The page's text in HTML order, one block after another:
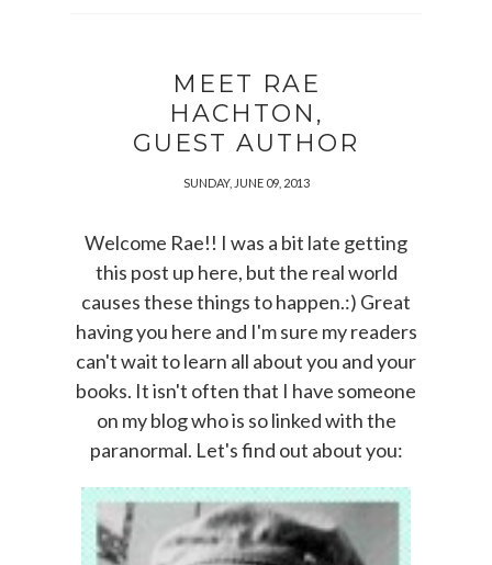
MEET RAE
HACHTON,
GUEST AUTHOR
SUNDAY, JUNE 09, 2013
Welcome Rae!! I was a bit late getting
this post up here, but the real world
causes these things to happen.:) Great
having you here and I'm sure my readers
can't wait to learn all about you and your
books. It isn't often that I have someone
on my blog who is so linked with the
paranormal. Let's find out about you: